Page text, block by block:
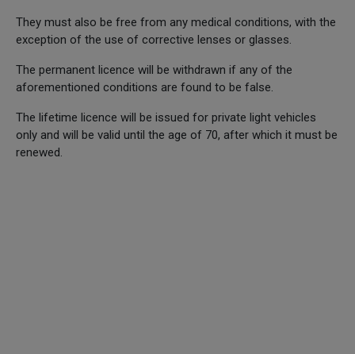
They must also be free from any medical conditions, with the
exception of the use of corrective lenses or glasses.
The permanent licence will be withdrawn if any of the
aforementioned conditions are found to be false.
The lifetime licence will be issued for private light vehicles
only and will be valid until the age of 70, after which it must be
renewed.